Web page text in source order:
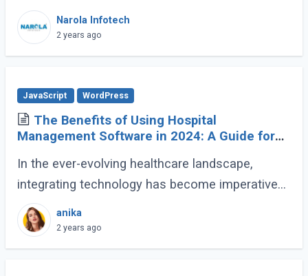
the optimal balance between mobile
engagement and web traffic. It’s possible (...)
Narola Infotech
2 years ago
JavaScript WordPress
The Benefits of Using Hospital
Management Software in 2024: A Guide for
In the ever-evolving healthcare landscape,
integrating technology has become imperative
for efficient and effective patient care. One such
technological advancement that has
revolutionized (...)
anika
2 years ago